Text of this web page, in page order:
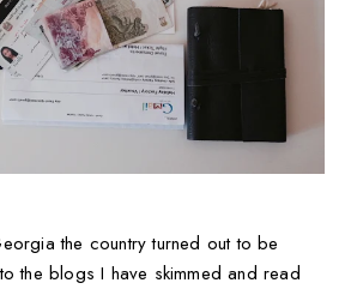
the country turned out to be
the blogs I have skimmed and read